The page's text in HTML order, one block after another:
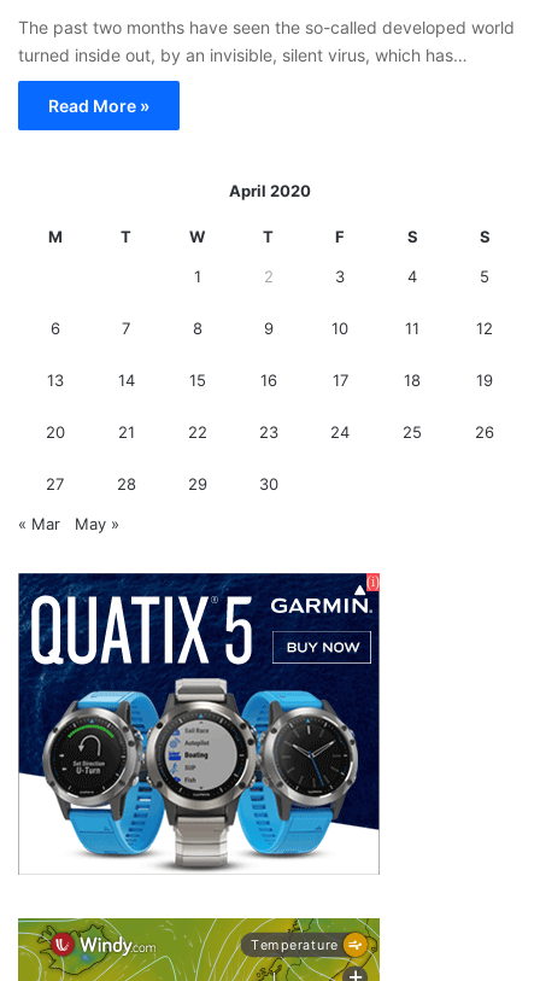
The past two months have seen the so-called developed world
turned inside out, by an invisible, silent virus, which has…
Read More »
April 2020
M T W T F S S
1 2 3 4 5
6 7 8 9 10 11 12
13 14 15 16 17 18 19
20 21 22 23 24 25 26
27 28 29 30
« Mar May »